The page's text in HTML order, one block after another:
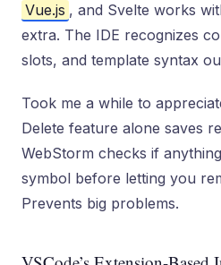
Vue.js , and Svelte works
extra. The IDE recognizes
slots, and template syntax
Took me a while to
Delete feature alone saves
WebStorm checks if
symbol before letting you
Prevents big problems.